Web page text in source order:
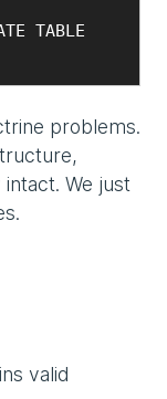
TABLE
problems.
We just
valid